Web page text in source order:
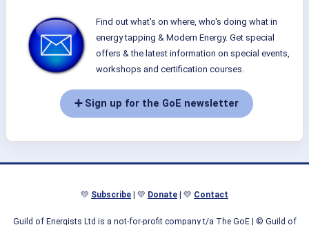
Find out what's on where, who's doing what in
energy tapping & Modern Energy. Get special
offers & the latest information on special events,
workshops and certification courses.
➕ Sign up for the GoE newsletter
💛 Subscribe | 💛 Donate | 💛 Contact
Guild of Energists Ltd is a not-for-profit company t/a The GoE| © Guild of